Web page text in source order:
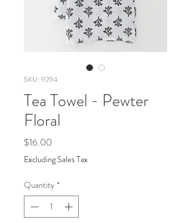
SKU: 9294
Tea Towel - Pewter
Floral
$16.00
Excluding Sales Tax
Quantity *